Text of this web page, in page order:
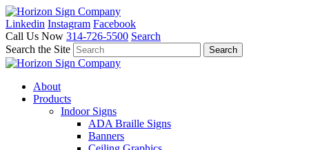
Linkedin Instagram Facebook
Call Us Now 314-726-5500 Search
Search the Site
About
Products
Indoor Signs
ADA Braille Signs
Banners